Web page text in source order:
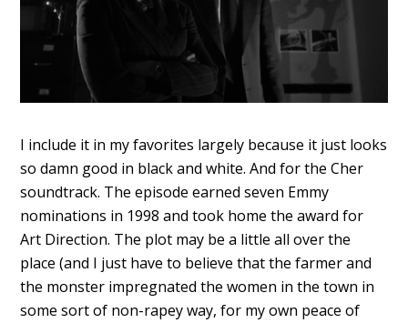
I include it in my favorites largely because it just looks
so damn good in black and white. And for the Cher
soundtrack. The episode earned seven Emmy
nominations in 1998 and took home the award for
Art Direction. The plot may be a little all over the
place (and I just have to believe that the farmer and
the monster impregnated the women in the town in
some sort of non-rapey way, for my own peace of